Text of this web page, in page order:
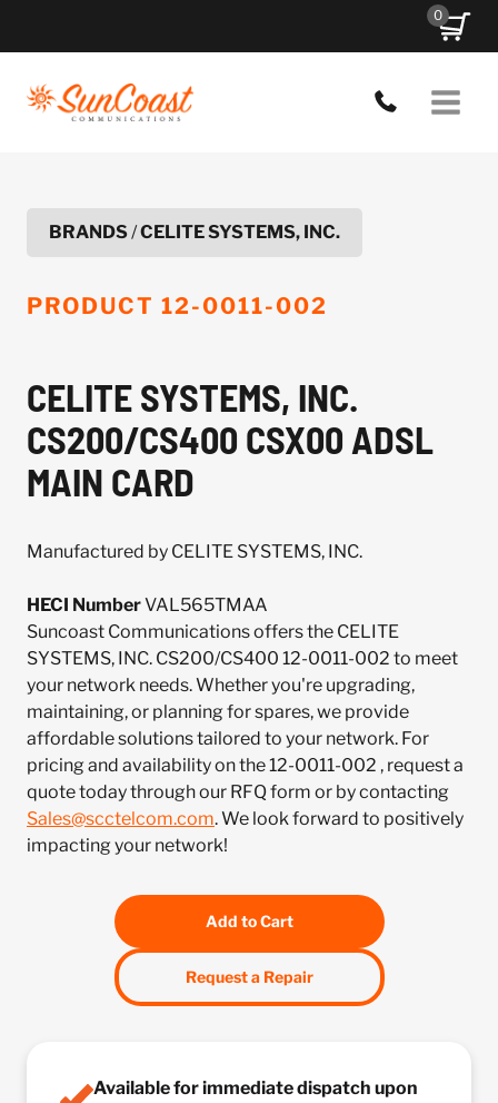
0
BRANDS/CELITE SYSTEMS, INC.
PRODUCT 12-0011-002
CELITE SYSTEMS, INC.
CS200/CS400 CSX00 ADSL
MAIN CARD
Manufactured by CELITE SYSTEMS, INC.
HECI NumberVAL565TMAA
Suncoast Communications offers the CELITE
SYSTEMS, INC. CS200/CS400 12-0011-002 to meet
your network needs. Whether you're upgrading,
maintaining, or planning for spares, we provide
affordable solutions tailored to your network. For
pricing and availability on the 12-0011-002 , request a
quote today through our RFQ form or by contacting
Sales@scctelcom.com. We look forward to positively
impacting your network!
Add to Cart
Request a Repair
Available for immediate dispatch upon